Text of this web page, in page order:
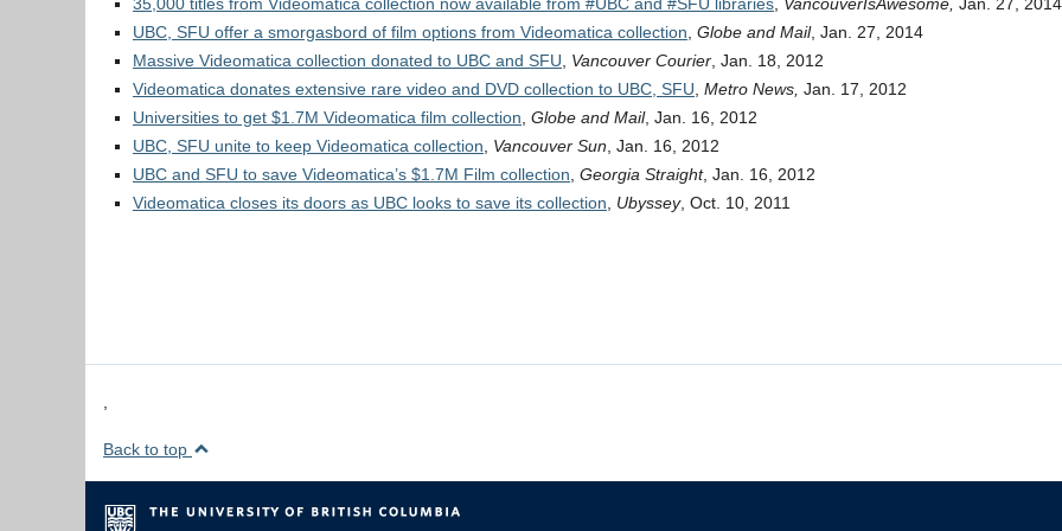
UBC, SFU offer a smorgasbord of film options from Videomatica collection Globe and Mail, Jan. 27, 2014
Massive Videomatica collection donated to UBC and SFU
Vancouver Courier , Jan. 18, 2012
Videomatica donates extensive rare video and DVD collection to UBC, SFU Metro News, Jan. 17, 2012
Universities to get $1.7M Videomatica film collection Globe and Mail, Jan. 16, 2012
UBC, SFU unite to keep Videomatica collection
Vancouver Sun , Jan. 16, 2012
UBC and SFU to save Videomatica’s $1.7M Film collection Georgia Straight, Jan. 16, 2012
Videomatica closes its doors as UBC looks to save its collection
Ubyssey, Oct. 10, 2011
Back to top